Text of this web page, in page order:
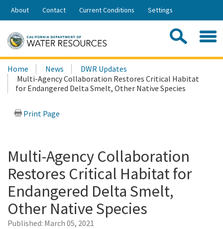
Skip
Share:
About Contact Current Conditions Settings
Search
this
site:
Home News
DWR Updates
Multi-Agency Collaboration Restores Critical Habitat
for Endangered Delta Smelt, Other Native Species
Print Page
Multi-Agency Collaboration
Restores Critical Habitat for
Endangered Delta Smelt,
Other Native Species
Published: March 05, 2021